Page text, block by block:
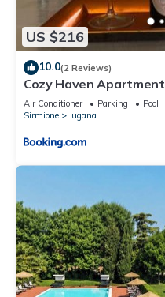
US $216
10.0(2 Reviews)
Cozy Haven Apartment
Air Conditioner Parking
Pool
Sirmione
Lugana